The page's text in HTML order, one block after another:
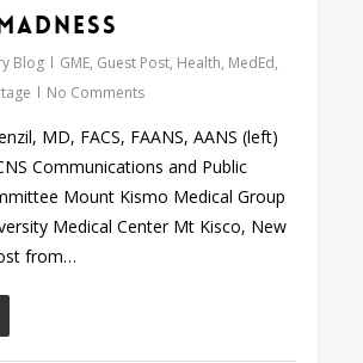
Blog GME, Guest Post, Health, MedEd,
No Comments
MD, FACS, FAANS, AANS (left)
Communications and Public
Mount Kismo Medical Group
Medical Center Mt Kisco, New
from…
0